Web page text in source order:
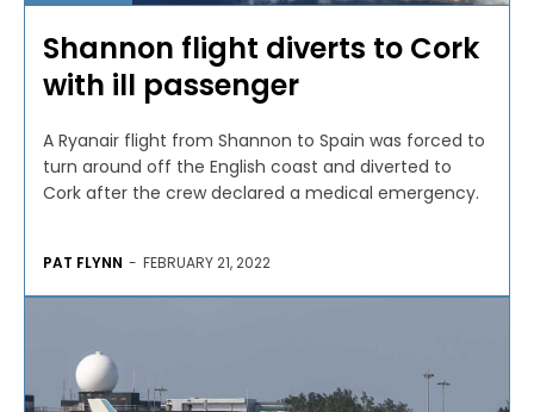
Shannon flight diverts to Cork
with ill passenger
A Ryanair flight from Shannon to Spain was forced to
turn around off the English coast and diverted to
Cork after the crew declared a medical emergency.
PAT FLYNN - FEBRUARY 21, 2022